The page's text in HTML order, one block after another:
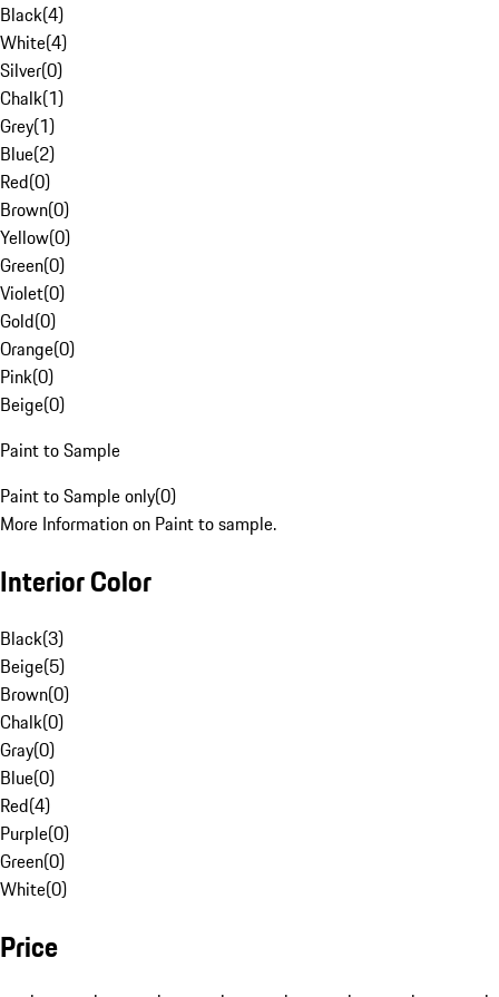
Black(4)
White(4)
Silver(0)
Chalk(1)
Grey(1)
Blue(2)
Red(0)
Brown(0)
Yellow(0)
Green(0)
Violet(0)
Gold(0)
Orange(0)
Pink(0)
Beige(0)
Paint to Sample
Paint to Sample only(0)
More Information on Paint to sample.
Interior Color
Black(3)
Beige(5)
Brown(0)
Chalk(0)
Gray(0)
Blue(0)
Red(4)
Purple(0)
Green(0)
White(0)
Price